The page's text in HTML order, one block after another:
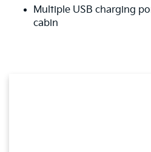
Multiple USB charging
cabin